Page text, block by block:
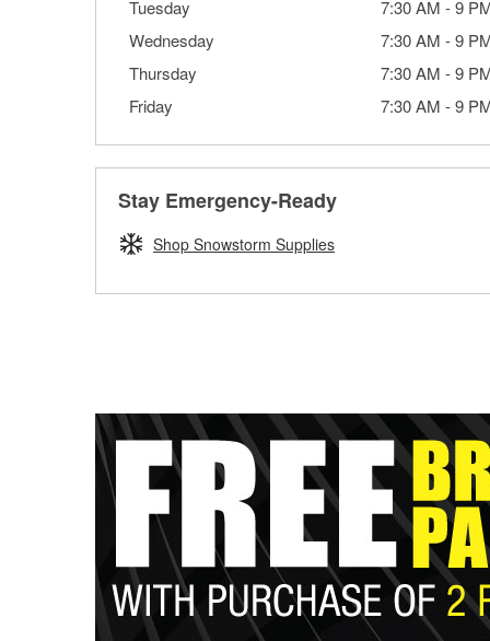
Tuesday
7:30 AM -9
Wednesday
7:30 AM -9
Thursday
7:30 AM -9
Friday
7:30 AM -9
Stay Emergency-Ready
Shop Snowstorm Supplies